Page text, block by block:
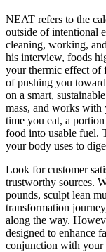
NEAT refers to the
outside of intentional
cleaning, working,
his interview, foods
your thermic effect of
of pushing you
on a smart,
mass, and works with
time you eat, a
food into usable fuel.
your body uses to
Look for customer
trustworthy sources.
pounds, sculpt lean
transformation
along the way.
designed to enhance
conjunction with your